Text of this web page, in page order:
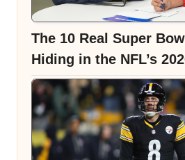
The 10 Real Super
Hiding in the NFL’s